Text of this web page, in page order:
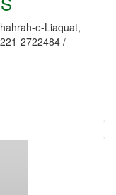
e-Liaquat,
2722484 /